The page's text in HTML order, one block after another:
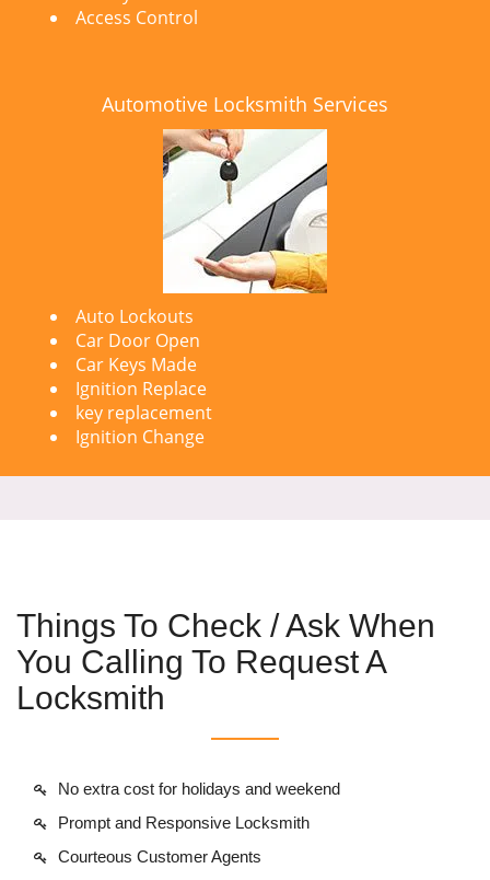
Access Control
Automotive Locksmith Services
Auto Lockouts
Car Door Open
Car Keys Made
Ignition Replace
key replacement
Ignition Change
Things To Check / Ask When
You Calling To Request A
Locksmith
No extra cost for holidays and weekend
Prompt and Responsive Locksmith
Courteous Customer Agents